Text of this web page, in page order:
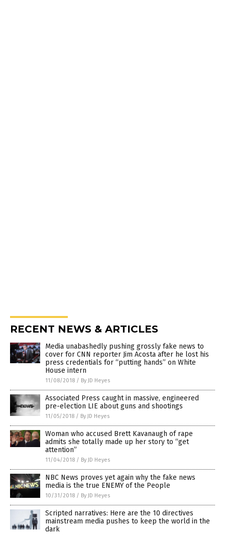
RECENT NEWS & ARTICLES
Media unabashedly pushing grossly fake news to
cover for CNN reporter Jim Acosta after he lost his
press credentials for “putting hands” on White
House intern
11/08/2018 / By JD Heyes
Associated Press caught in massive, engineered
pre-election LIE about guns and shootings
11/05/2018 / By JD Heyes
Woman who accused Brett Kavanaugh of rape
admits she totally made up her story to “get
attention”
11/04/2018 / By JD Heyes
NBC News proves yet again why the fake news
media is the true ENEMY of the People
10/31/2018 / By JD Heyes
Scripted narratives: Here are the 10 directives
mainstream media pushes to keep the world in the
dark